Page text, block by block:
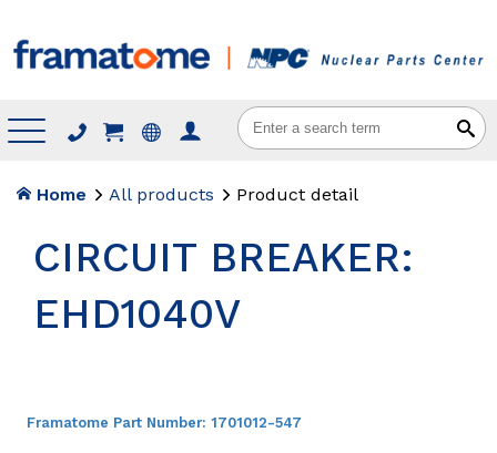
Menu
Home All products Product detail
CIRCUIT BREAKER:
EHD1040V
Framatome Part Number: 1701012-547